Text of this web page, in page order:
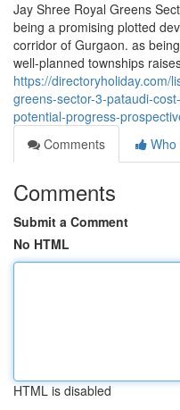
Jay Shree Royal Greens
being a promising plotted
corridor of Gurgaon. as
well-planned townships
https://directoryholiday.com/
greens-sector-3-pataudi-
potential-progress-
Comments
Who
Comments
Submit a Comment
No HTML
HTML is disabled